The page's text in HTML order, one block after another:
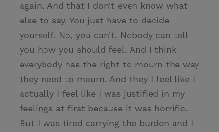
again. And that I don't even know what
else to say. You just have to decide
yourself. No, you can't. Nobody can tell
you how you should feel. And I think
everybody has the right to mourn the way
they need to mourn. And they I feel like I
actually I feel like I was justified in my
feelings at first because it was horrific.
But I was tired carrying the burden and I